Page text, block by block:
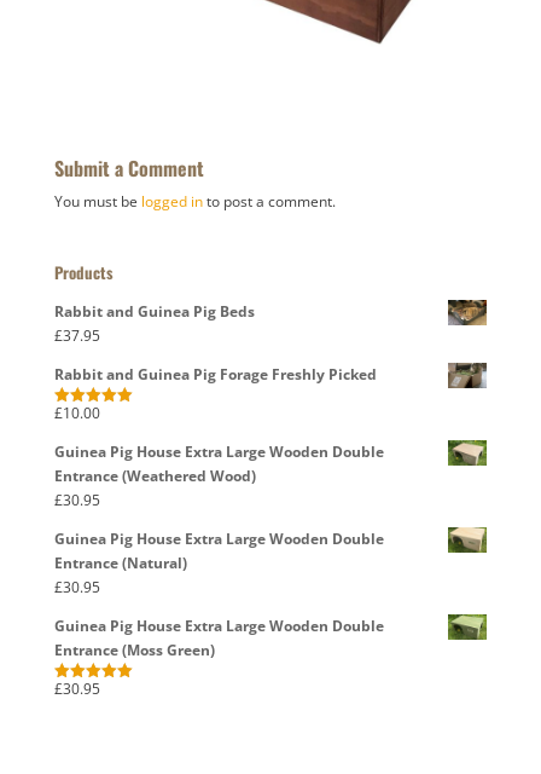
Submit a Comment
You must be logged into post a comment.
Products
Rabbit and Guinea Pig Beds
£37.95
Rabbit and Guinea Pig Forage Freshly Picked
Rated5.00
£10.00
Guinea Pig House Extra Large Wooden Double
Entrance (Weathered Wood)
£30.95
Guinea Pig House Extra Large Wooden Double
Entrance (Natural)
£30.95
Guinea Pig House Extra Large Wooden Double
Entrance (Moss Green)
Rated5.00
£30.95